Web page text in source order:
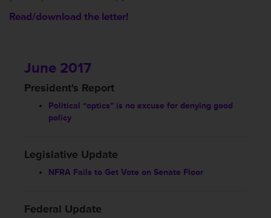
Read/download the letter!
June 2017
President's Report
Political “optics” is no excuse for denying good
policy
Legislative Update
NFRA Fails to Get Vote on Senate Floor
Federal Update